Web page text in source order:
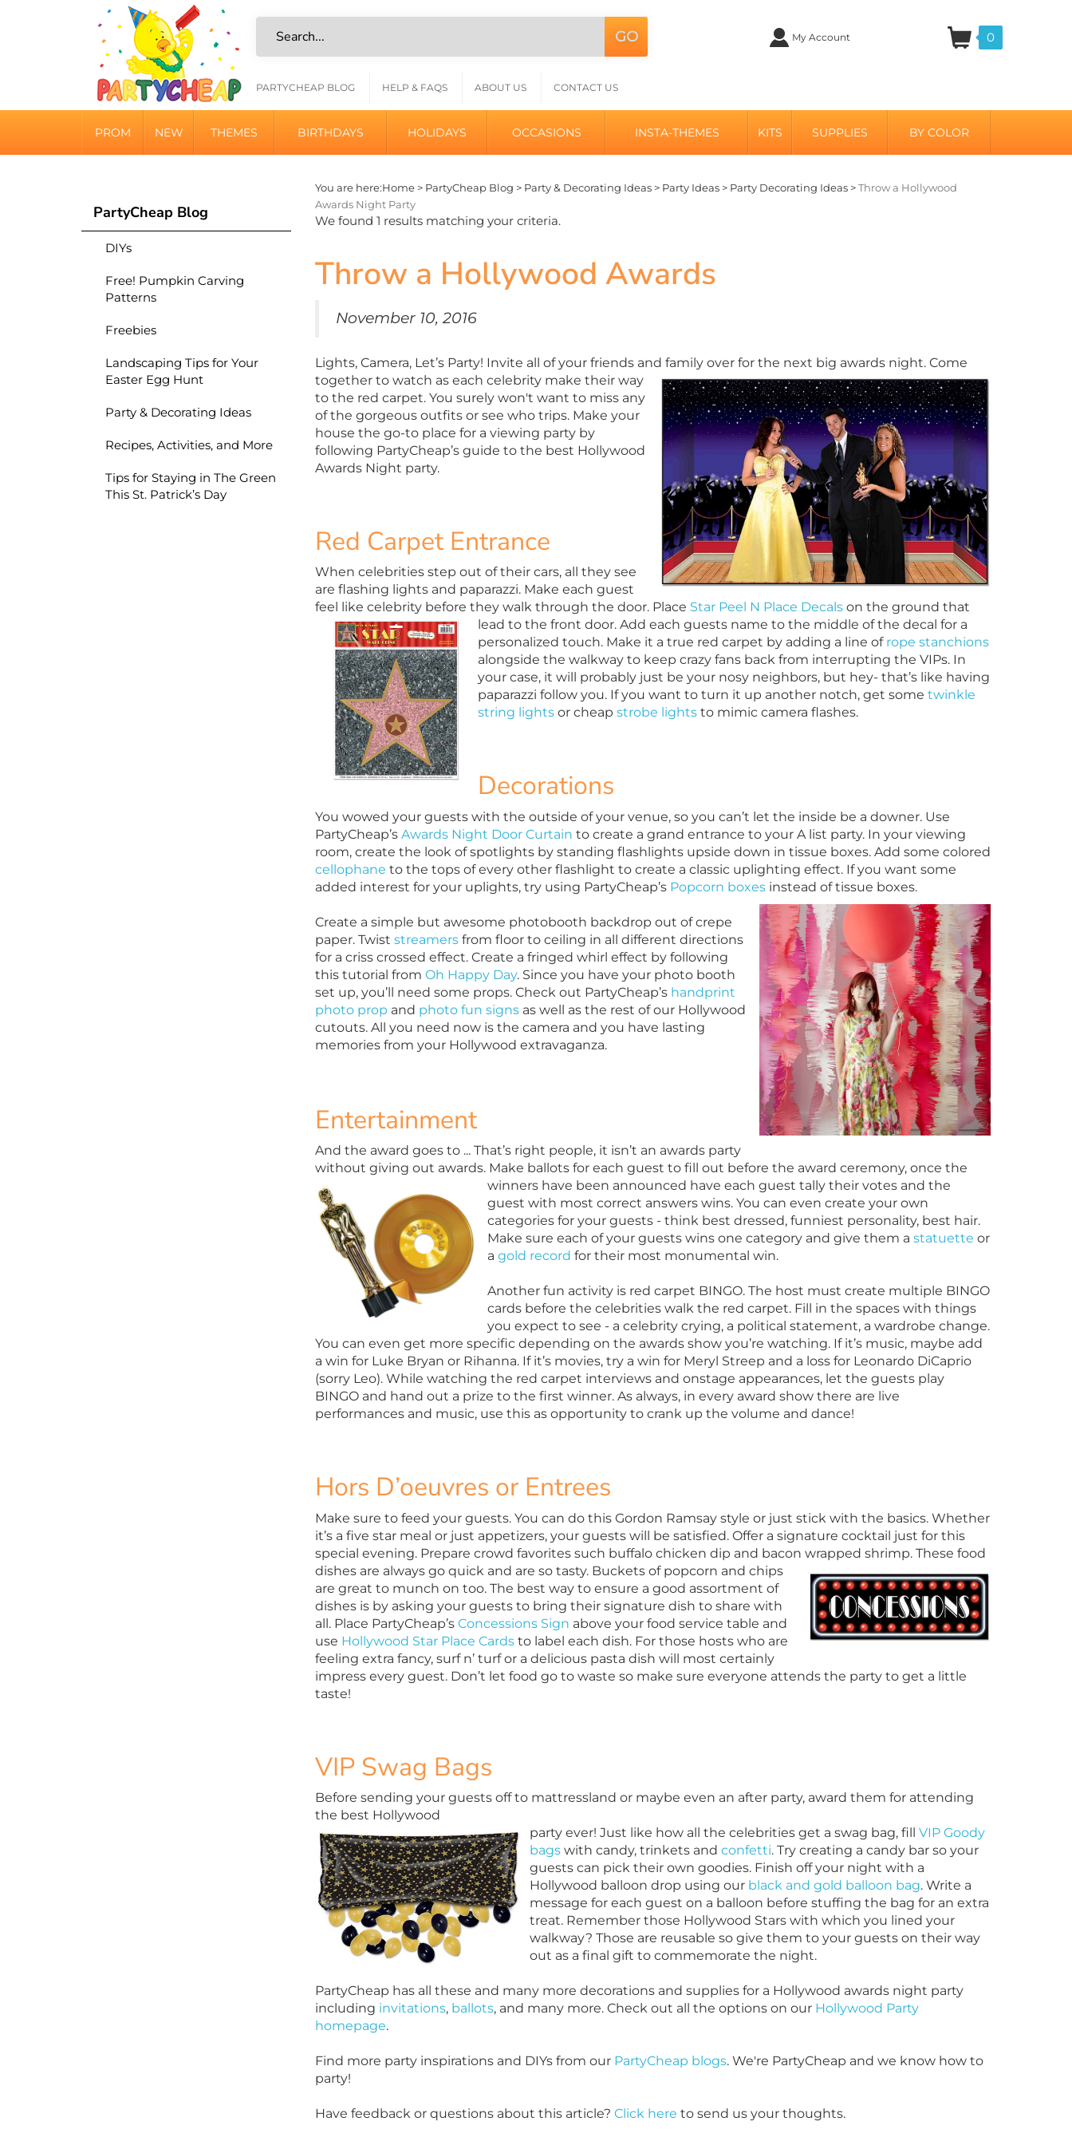
GO My Account 0
HELPFUL
LINKS
PARTYCHEAP BLOG HELP & FAQS ABOUT US CONTACT US
PROM NEW THEMES BIRTHDAYS HOLIDAYS OCCASIONS INSTA-THEMES KITS SUPPLIES BY COLOR
PartyCheap Blog
DIYs
Free! Pumpkin Carving
Patterns
Freebies
Landscaping Tips for Your
Easter Egg Hunt
Party & Decorating Ideas
Recipes, Activities, and More
Tips for Staying in The Green
This St. Patrick’s Day
You are here:Home> PartyCheap Blog > Party & Decorating Ideas> Party Ideas> Party Decorating Ideas>Throw a Hollywood
Awards Night Party
We found 1 results matching your criteria.
Throw a Hollywood Awards
November 10, 2016
Lights, Camera, Let’s Party! Invite all of your friends and family over for the next big awards night. Come
together to watch as each celebrity make their way
to the red carpet. You surely won't want to miss any
of the gorgeous outfits or see who trips. Make your
house the go-to place for a viewing party by
following PartyCheap’s guide to the best Hollywood
Awards Night party.
Red Carpet Entrance
When celebrities step out of their cars, all they see
are flashing lights and paparazzi. Make each guest
feel like celebrity before they walk through the door. Place Star Peel N Place Decalson the ground that
lead to the front door. Add each guests name to the middle of the decal for a
personalized touch. Make it a true red carpet by adding a line of rope stanchions
alongside the walkway to keep crazy fans back from interrupting the VIPs. In
your case, it will probably just be your nosy neighbors, but hey- that’s like having
paparazzi follow you. If you want to turn it up another notch, get some twinkle
string lightsor cheap strobe lightsto mimic camera flashes.
Decorations
You wowed your guests with the outside of your venue, so you can’t let the inside be a downer. Use
PartyCheap’s Awards Night Door Curtain to create a grand entrance to your A list party. In your viewing
room, create the look of spotlights by standing flashlights upside down in tissue boxes. Add some colored
cellophane to the tops of every other flashlight to create a classic uplighting effect. If you want some
added interest for your uplights, try using PartyCheap’s Popcorn boxesinstead of tissue boxes.
Create a simple but awesome photobooth backdrop out of crepe
paper. Twist streamersfrom floor to ceiling in all different directions
for a criss crossed effect. Create a fringed whirl effect by following
this tutorial from Oh Happy Day. Since you have your photo booth
set up, you’ll need some props. Check out PartyCheap’s handprint
photo prop and photo fun signsas well as the rest of our Hollywood
cutouts. All you need now is the camera and you have lasting
memories from your Hollywood extravaganza.
Entertainment
And the award goes to ... That’s right people, it isn’t an awards party
without giving out awards. Make ballots for each guest to fill out before the award ceremony, once the
winners have been announced have each guest tally their votes and the
guest with most correct answers wins. You can even create your own
categories for your guests - think best dressed, funniest personality, best hair.
Make sure each of your guests wins one category and give them a statuette or
a gold record for their most monumental win.
Another fun activity is red carpet BINGO. The host must create multiple BINGO
cards before the celebrities walk the red carpet. Fill in the spaces with things
you expect to see - a celebrity crying, a political statement, a wardrobe change.
You can even get more specific depending on the awards show you’re watching. If it’s music, maybe add
a win for Luke Bryan or Rihanna. If it’s movies, try a win for Meryl Streep and a loss for Leonardo DiCaprio
(sorry Leo). While watching the red carpet interviews and onstage appearances, let the guests play
BINGO and hand out a prize to the first winner. As always, in every award show there are live
performances and music, use this as opportunity to crank up the volume and dance!
Hors D’oeuvres or Entrees
Make sure to feed your guests. You can do this Gordon Ramsay style or just stick with the basics. Whether
it’s a five star meal or just appetizers, your guests will be satisfied. Offer a signature cocktail just for this
special evening. Prepare crowd favorites such buffalo chicken dip and bacon wrapped shrimp. These food
dishes are always go quick and are so tasty. Buckets of popcorn and chips
are great to munch on too. The best way to ensure a good assortment of
dishes is by asking your guests to bring their signature dish to share with
all. Place PartyCheap’s Concessions Sign above your food service table and
use Hollywood Star Place Cardsto label each dish. For those hosts who are
feeling extra fancy, surf n’ turf or a delicious pasta dish will most certainly
impress every guest. Don’t let food go to waste so make sure everyone attends the party to get a little
taste!
VIP Swag Bags
Before sending your guests off to mattressland or maybe even an after party, award them for attending
the best Hollywood
party ever! Just like how all the celebrities get a swag bag, fill VIP Goody
bagswith candy, trinkets and confetti. Try creating a candy bar so your
guests can pick their own goodies. Finish off your night with a
Hollywood balloon drop using our black and gold balloon bag. Write a
message for each guest on a balloon before stuffing the bag for an extra
treat. Remember those Hollywood Stars with which you lined your
walkway? Those are reusable so give them to your guests on their way
out as a final gift to commemorate the night.
PartyCheap has all these and many more decorations and supplies for a Hollywood awards night party
including invitations, ballots, and many more. Check out all the options on our Hollywood Party
homepage.
Find more party inspirations and DIYs from our PartyCheap blogs. We're PartyCheap and we know how to
party!
Have feedback or questions about this article? Click here to send us your thoughts.